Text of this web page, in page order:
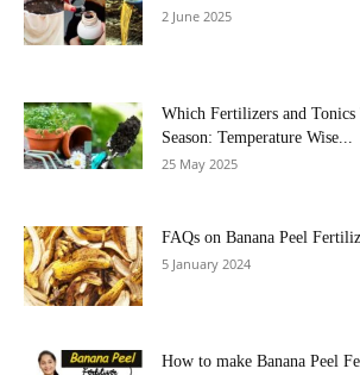
2 June 2025
Which Fertilizers and
Season: Temperature Wise...
25 May 2025
FAQs on Banana Peel
5 January 2024
How to make Banana Peel